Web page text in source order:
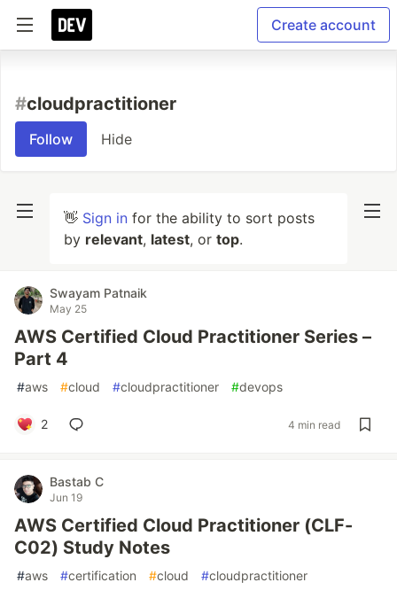
Create account
#cloudpractitioner
Follow Hide
👋 Sign in for the ability to sort posts
by relevant, latest, or top.
Swayam Patnaik
May 25
AWS Certified Cloud Practitioner Series –
Part 4
#aws #cloud #cloudpractitioner #devops
2 4 min read
Bastab C
Jun 19
AWS Certified Cloud Practitioner (CLF-
C02) Study Notes
#aws #certification #cloud #cloudpractitioner